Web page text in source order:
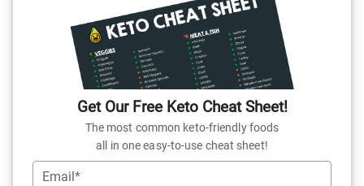
Get Our Free Keto Cheat Sheet!
The most common keto-friendly foods
all in one easy-to-use cheat sheet!
Email*